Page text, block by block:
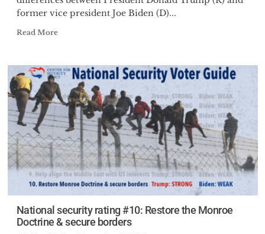
former vice president Joe Biden (D)...
Read More
National security rating #10: Restore the Monroe
Doctrine & secure borders